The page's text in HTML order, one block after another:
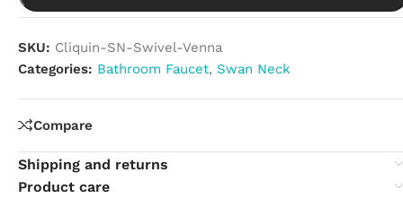
SKU: Cliquin-SN-Swivel-Venna
Categories: Bathroom Faucet, Swan Neck
Compare
Shipping and returns
Product care